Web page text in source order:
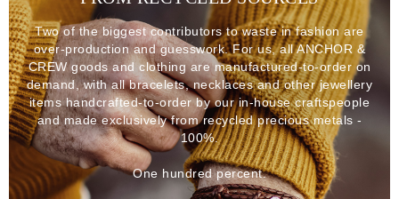
Two of the biggest contributors to waste in fashion are
over-production and guesswork. For us, all ANCHOR &
CREW goods and clothing are manufactured-to-order on
demand, with all bracelets, necklaces and other jewellery
items handcrafted-to-order by our in-house craftspeople
and made exclusively from recycled precious metals -
100%.
One hundred percent.